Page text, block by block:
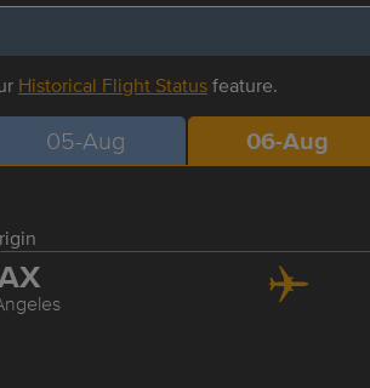
Historical Flight Statusfeature.
05-Aug 06-Aug